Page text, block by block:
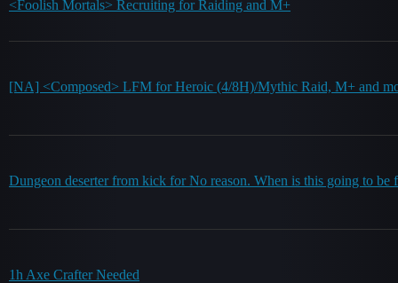
<Foolish Mortals> Recruiting for Raiding and M+
[NA] <Composed> LFM for Heroic (4/8H)/Mythic Raid, M+ and
Dungeon deserter from kick for No reason. When is this going to be
1h Axe Crafter Needed